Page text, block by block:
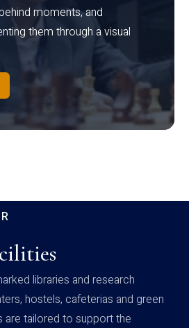
moments, and
them through a visual
libraries and research
hostels, cafeterias and green
are tailored to support the